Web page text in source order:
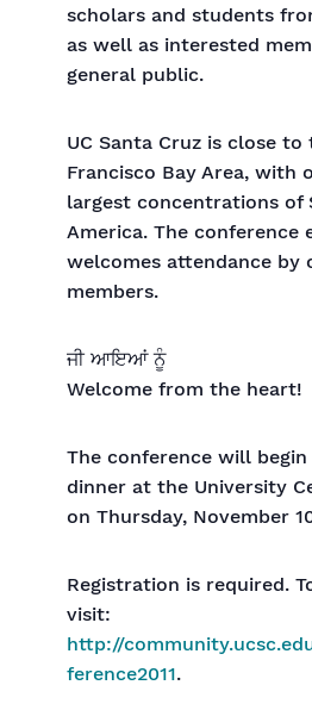
scholars and students
as well as interested
general public.
UC Santa Cruz is close to
Francisco Bay Area, with
largest concentrations of
America. The conference
welcomes attendance by
members.
ਜੀ ਆਇਆਂ ਨੂੰ
Welcome from the heart!
The conference will
dinner at the University
on Thursday, November
Registration is required.
visit:
http://
ference2011.